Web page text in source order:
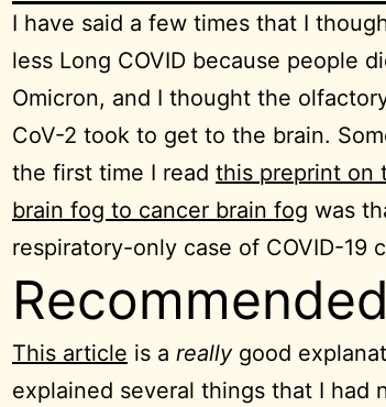
I have said a few times that I
less Long COVID because people
Omicron, and I thought the
CoV-2 took to get to the brain.
the first time I read this preprint on
brain fog to cancer brain fog was
respiratory-only case of COVID-19
This article is a really good
explained several things that I had